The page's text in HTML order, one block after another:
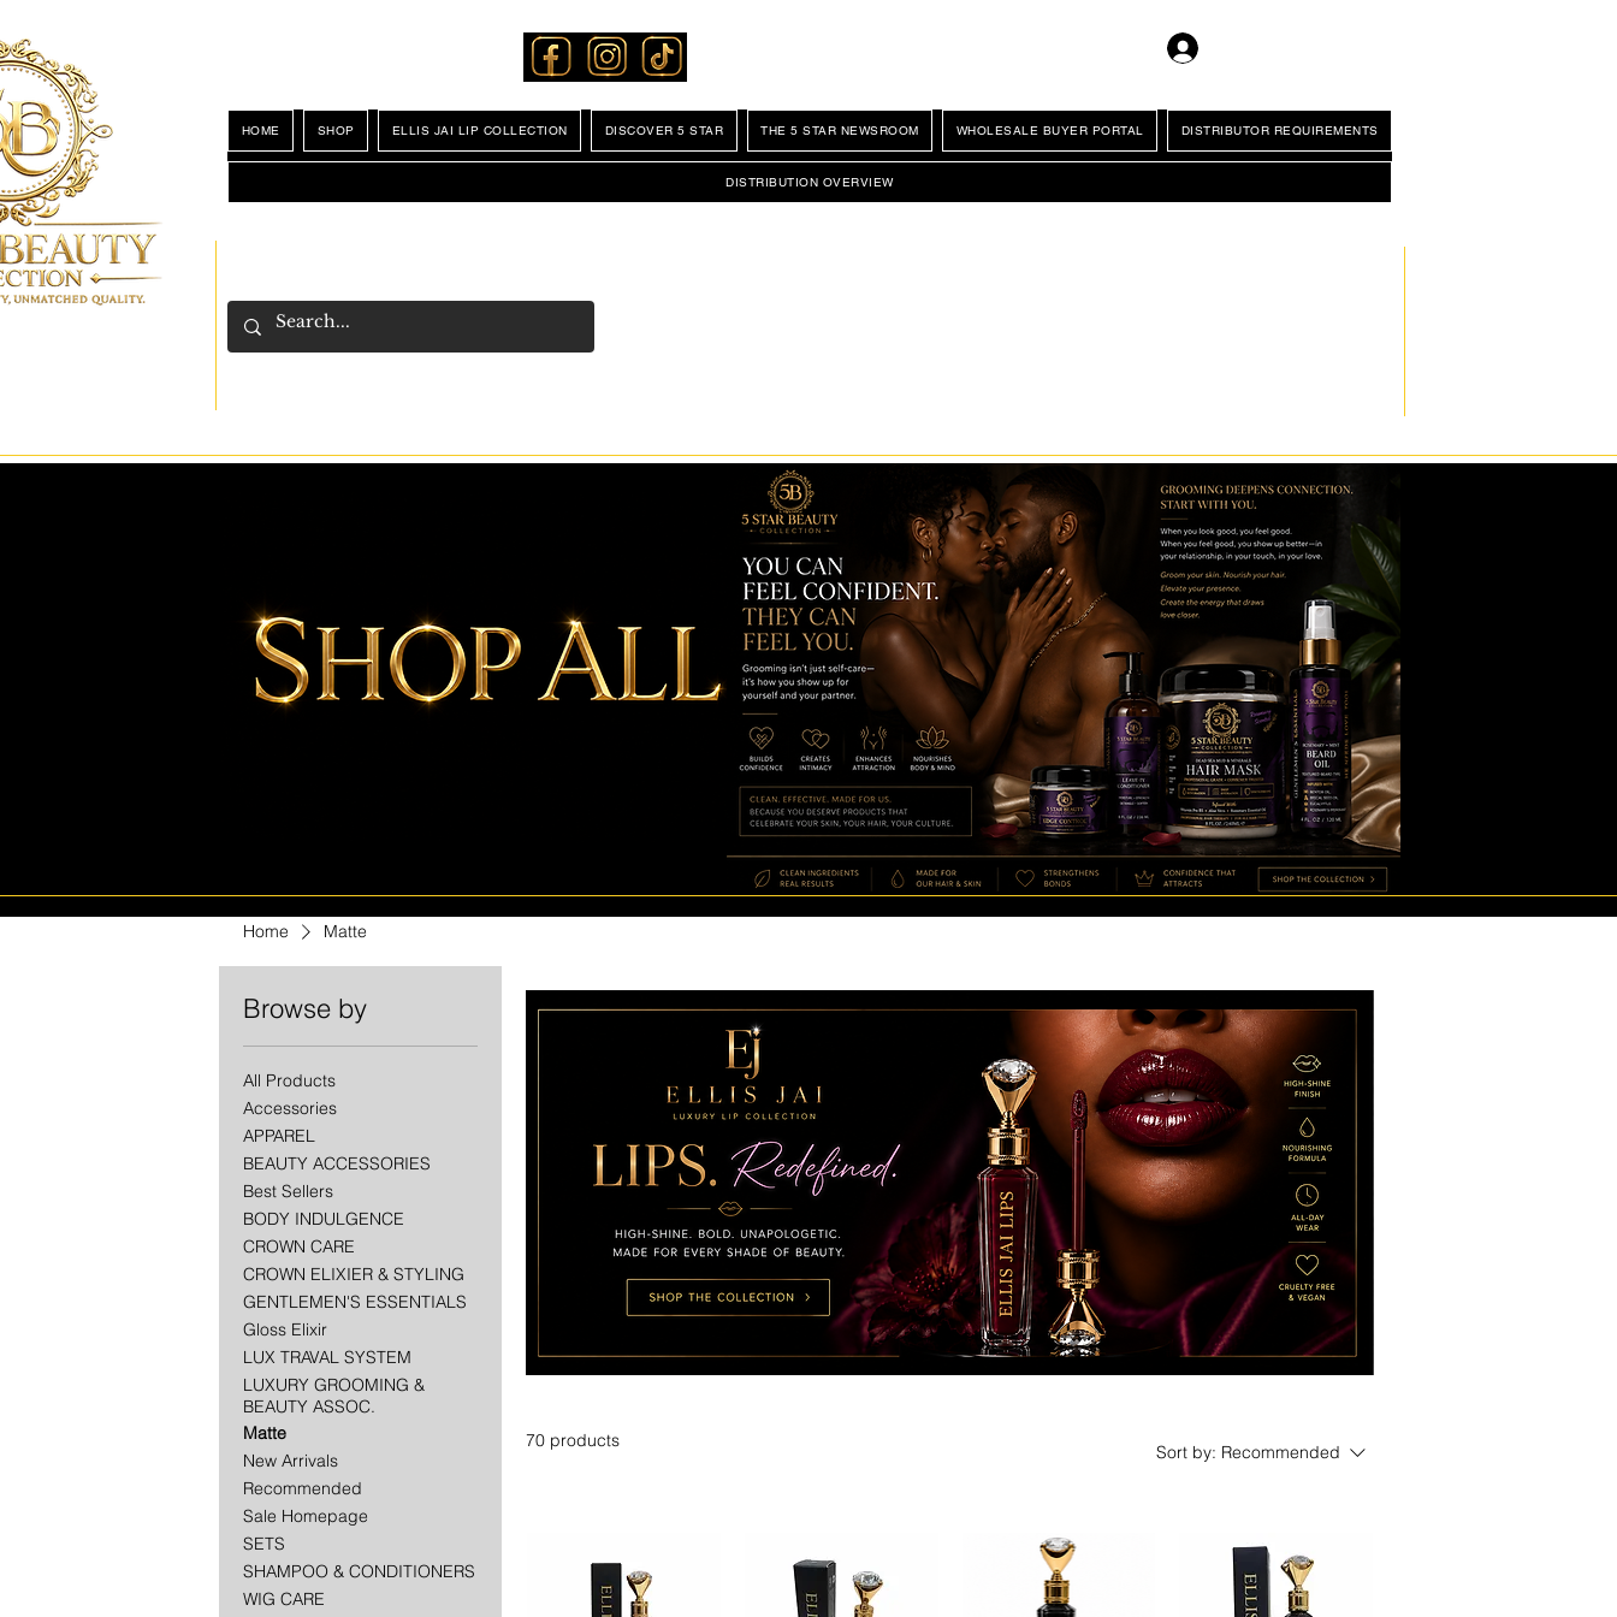
HOME SHOP ELLIS JAI LIP COLLECTION DISCOVER 5 STAR THE 5 STAR NEWSROOM WHOLESALE BUYER PORTAL DISTRIBUTOR REQUIREMENTS
DISTRIBUTION OVERVIEW
Home Matte
Browse by
All Products
Accessories
APPAREL
BEAUTY ACCESSORIES
Best Sellers
BODY INDULGENCE
CROWN CARE
CROWN ELIXIER & STYLING
GENTLEMEN'S ESSENTIALS
Gloss Elixir
LUX TRAVAL SYSTEM
LUXURY GROOMING &
BEAUTY ASSOC.
Matte
New Arrivals
Recommended
Sale Homepage
SETS
SHAMPOO & CONDITIONERS
WIG CARE
70 products
Sort by: Recommended